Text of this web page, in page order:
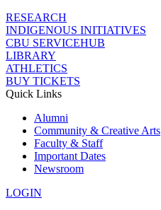
RESEARCH
INDIGENOUS INITIATIVES
CBU SERVICEHUB
LIBRARY
ATHLETICS
BUY TICKETS
Quick Links
Alumni
Community & Creative Arts
Faculty & Staff
Important Dates
Newsroom
LOGIN